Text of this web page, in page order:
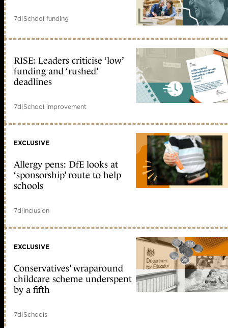
7d|School funding
RISE: Leaders criticise ‘low’
funding and ‘rushed’
deadlines
7d|School improvement
EXCLUSIVE
Allergy pens: DfE looks at
‘sponsorship’ route to help
schools
7d|Inclusion
EXCLUSIVE
Conservatives’ wraparound
childcare scheme underspent
by a fifth
7d|Schools